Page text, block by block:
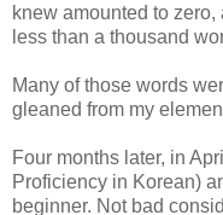
knew amounted to
less than a thousand
Many of those words
gleaned from my
Four months later, in
Proficiency in Korean)
beginner. Not bad